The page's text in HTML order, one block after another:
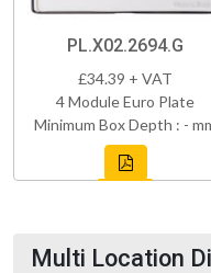
PL.X02.2694.G
£34.39 + VAT
4 Module Euro Plate
Minimum Box Depth : -
Multi Location